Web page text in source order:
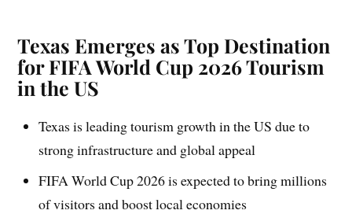
Texas Emerges as Top Destination
for FIFA World Cup 2026 Tourism
in the US
Texas is leading tourism growth in the US due to
strong infrastructure and global appeal
FIFA World Cup 2026 is expected to bring millions
of visitors and boost local economies